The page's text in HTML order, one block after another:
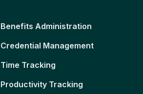
Benefits Administration
Credential Management
Time Tracking
Productivity Tracking